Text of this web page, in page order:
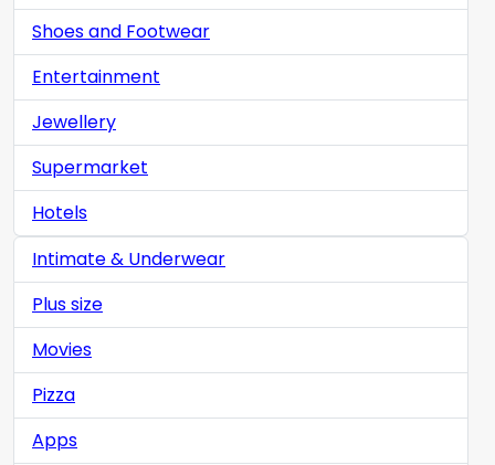
Shoes and Footwear
Entertainment
Jewellery
Supermarket
Hotels
Intimate & Underwear
Plus size
Movies
Pizza
Apps